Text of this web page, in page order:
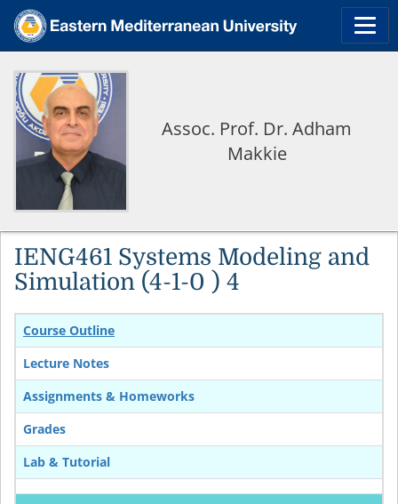
Assoc. Prof. Dr. Adham
Makkie
IENG461 Systems Modeling and
Simulation (4-1-0 ) 4
Course Outline
Lecture Notes
Assignments & Homeworks
Grades
Lab & Tutorial